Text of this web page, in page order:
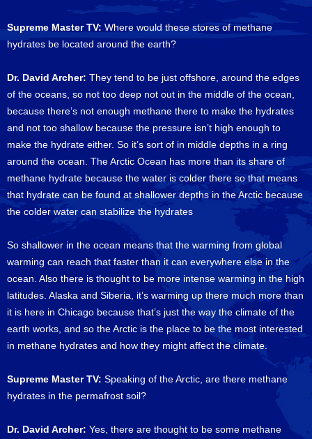
Supreme Master TV: Where would these stores of methane
hydrates be located around the earth?
Dr. David Archer: They tend to be just offshore, around the edges
of the oceans, so not too deep not out in the middle of the ocean,
because there’s not enough methane there to make the hydrates
and not too shallow because the pressure isn’t high enough to
make the hydrate either. So it’s sort of in middle depths in a ring
around the ocean. The Arctic Ocean has more than its share of
methane hydrate because the water is colder there so that means
that hydrate can be found at shallower depths in the Arctic because
the colder water can stabilize the hydrates
So shallower in the ocean means that the warming from global
warming can reach that faster than it can everywhere else in the
ocean. Also there is thought to be more intense warming in the high
latitudes. Alaska and Siberia, it’s warming up there much more than
it is here in Chicago because that’s just the way the climate of the
earth works, and so the Arctic is the place to be the most interested
in methane hydrates and how they might affect the climate.
Supreme Master TV: Speaking of the Arctic, are there methane
hydrates in the permafrost soil?
Dr. David Archer: Yes, there are thought to be some methane